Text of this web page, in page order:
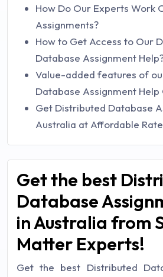
How Do Our Experts Work
Assignments?
How to Get Access to Our
Database Assignment
Value-added features of
Database Assignment Help
Get Distributed Database
Australia at Affordable
Get the best
Database
in Australia from
Matter Experts!
Get the best Distributed